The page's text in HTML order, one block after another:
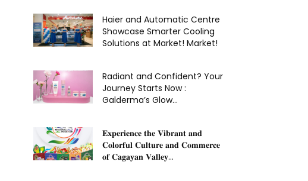
Haier and Automatic Centre
Showcase Smarter Cooling
Solutions at Market! Market!
Radiant and Confident? Your
Journey Starts Now :
Galderma’s Glow...
𝐄𝐱𝐩𝐞𝐫𝐢𝐞𝐧𝐜𝐞 𝐭𝐡𝐞 𝐕𝐢𝐛𝐫𝐚𝐧𝐭 𝐚𝐧𝐝
𝐂𝐨𝐥𝐨𝐫𝐟𝐮𝐥 𝐂𝐮𝐥𝐭𝐮𝐫𝐞 𝐚𝐧𝐝 𝐂𝐨𝐦𝐦𝐞𝐫𝐜𝐞
𝐨𝐟 𝐂𝐚𝐠𝐚𝐲𝐚𝐧 𝐕𝐚𝐥𝐥𝐞𝐲...